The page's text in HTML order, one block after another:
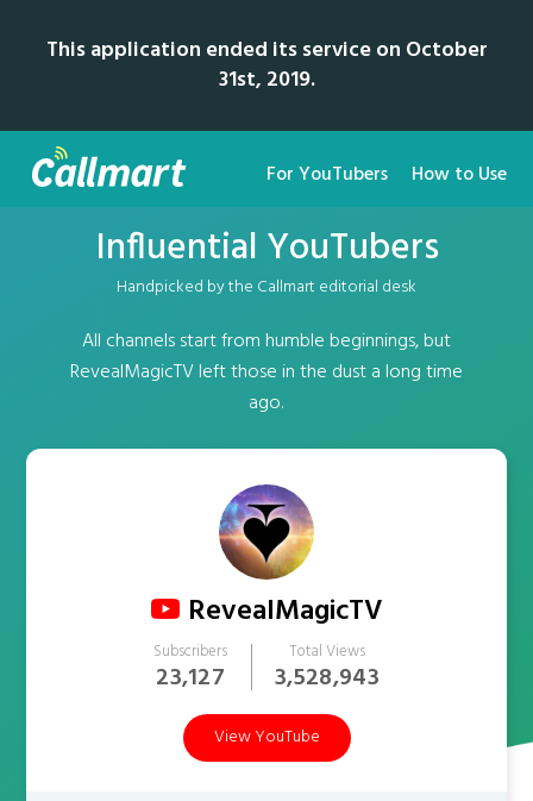
This application ended its service on October
31st, 2019.
For YouTubers How to Use
Influential YouTubers
Handpicked by the Callmart editorial desk
All channels start from humble beginnings, but
RevealMagicTV left those in the dust a long time
ago.
RevealMagicTV
Subscribers
23,127
Total Views
3,528,943
View YouTube